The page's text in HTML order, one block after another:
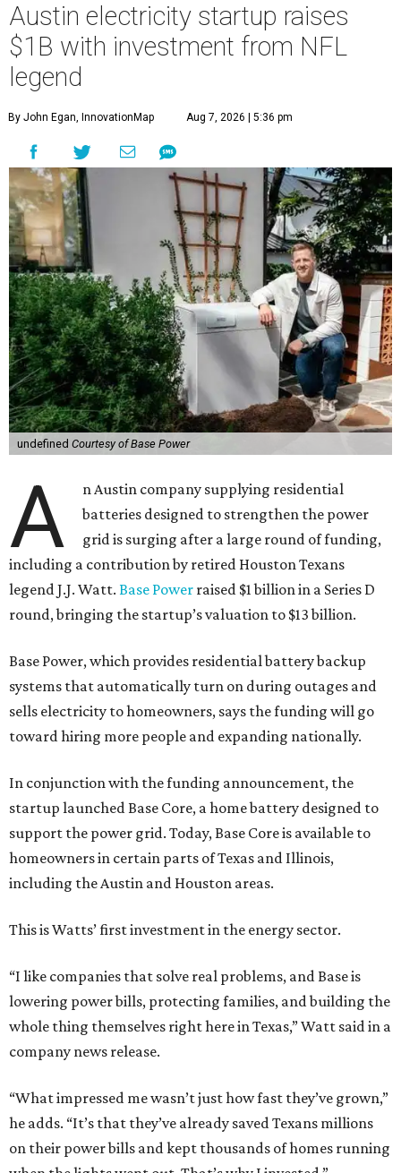
Austin electricity startup raises
$1B with investment from NFL
legend
By John Egan, InnovationMap Aug 7, 2026 | 5:36 pm
undefined Courtesy of Base Power
A
n Austin company supplying residential
batteries designed to strengthen the power
grid is surging after a large round of funding,
including a contribution by retired Houston Texans
legend J.J. Watt. Base Power raised $1 billion in a Series D
round, bringing the startup’s valuation to $13 billion.
Base Power, which provides residential battery backup
systems that automatically turn on during outages and
sells electricity to homeowners, says the funding will go
toward hiring more people and expanding nationally.
In conjunction with the funding announcement, the
startup launched Base Core, a home battery designed to
support the power grid. Today, Base Core is available to
homeowners in certain parts of Texas and Illinois,
including the Austin and Houston areas.
This is Watts’ first investment in the energy sector.
“I like companies that solve real problems, and Base is
lowering power bills, protecting families, and building the
whole thing themselves right here in Texas,” Watt said in a
company news release.
“What impressed me wasn’t just how fast they’ve grown,”
he adds. “It’s that they’ve already saved Texans millions
on their power bills and kept thousands of homes running